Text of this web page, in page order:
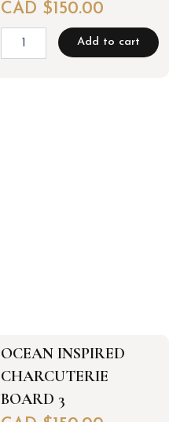
CAD $150.00
e
i
e
Add to cart
OCEAN INSPIRED
CHARCUTERIE
BOARD 3